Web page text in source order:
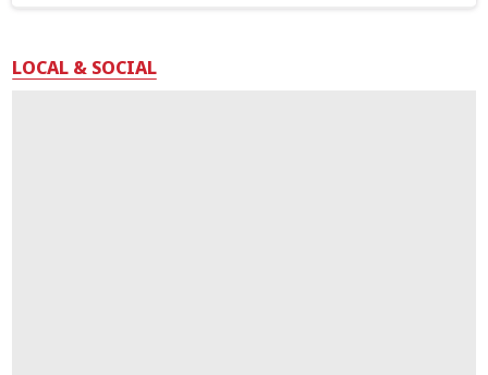
LOCAL & SOCIAL